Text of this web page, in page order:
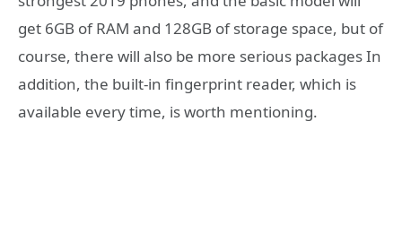
get 6GB of RAM and 128GB of storage space, but of
course, there will also be more serious packages In
addition, the built-in fingerprint reader, which is
available every time, is worth mentioning.